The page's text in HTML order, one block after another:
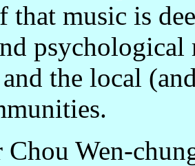
that music is
the local
Chou Wen-